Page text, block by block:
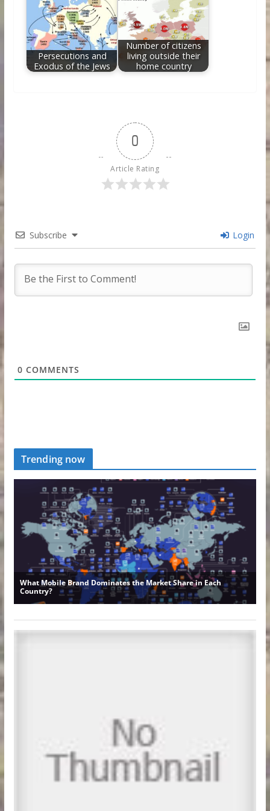
Persecutions and
Exodus of the Jews
Number of citizens
living outside their
home country
0
Article Rating
Subscribe Login
0 COMMENTS
Trending now